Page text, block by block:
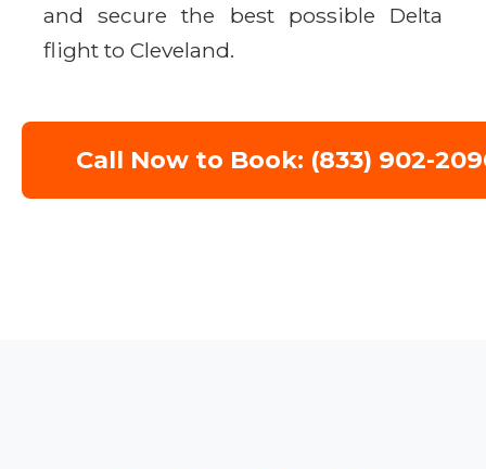
and secure the best possible Delta
flight to Cleveland.
Call Now to Book: (833) 902-